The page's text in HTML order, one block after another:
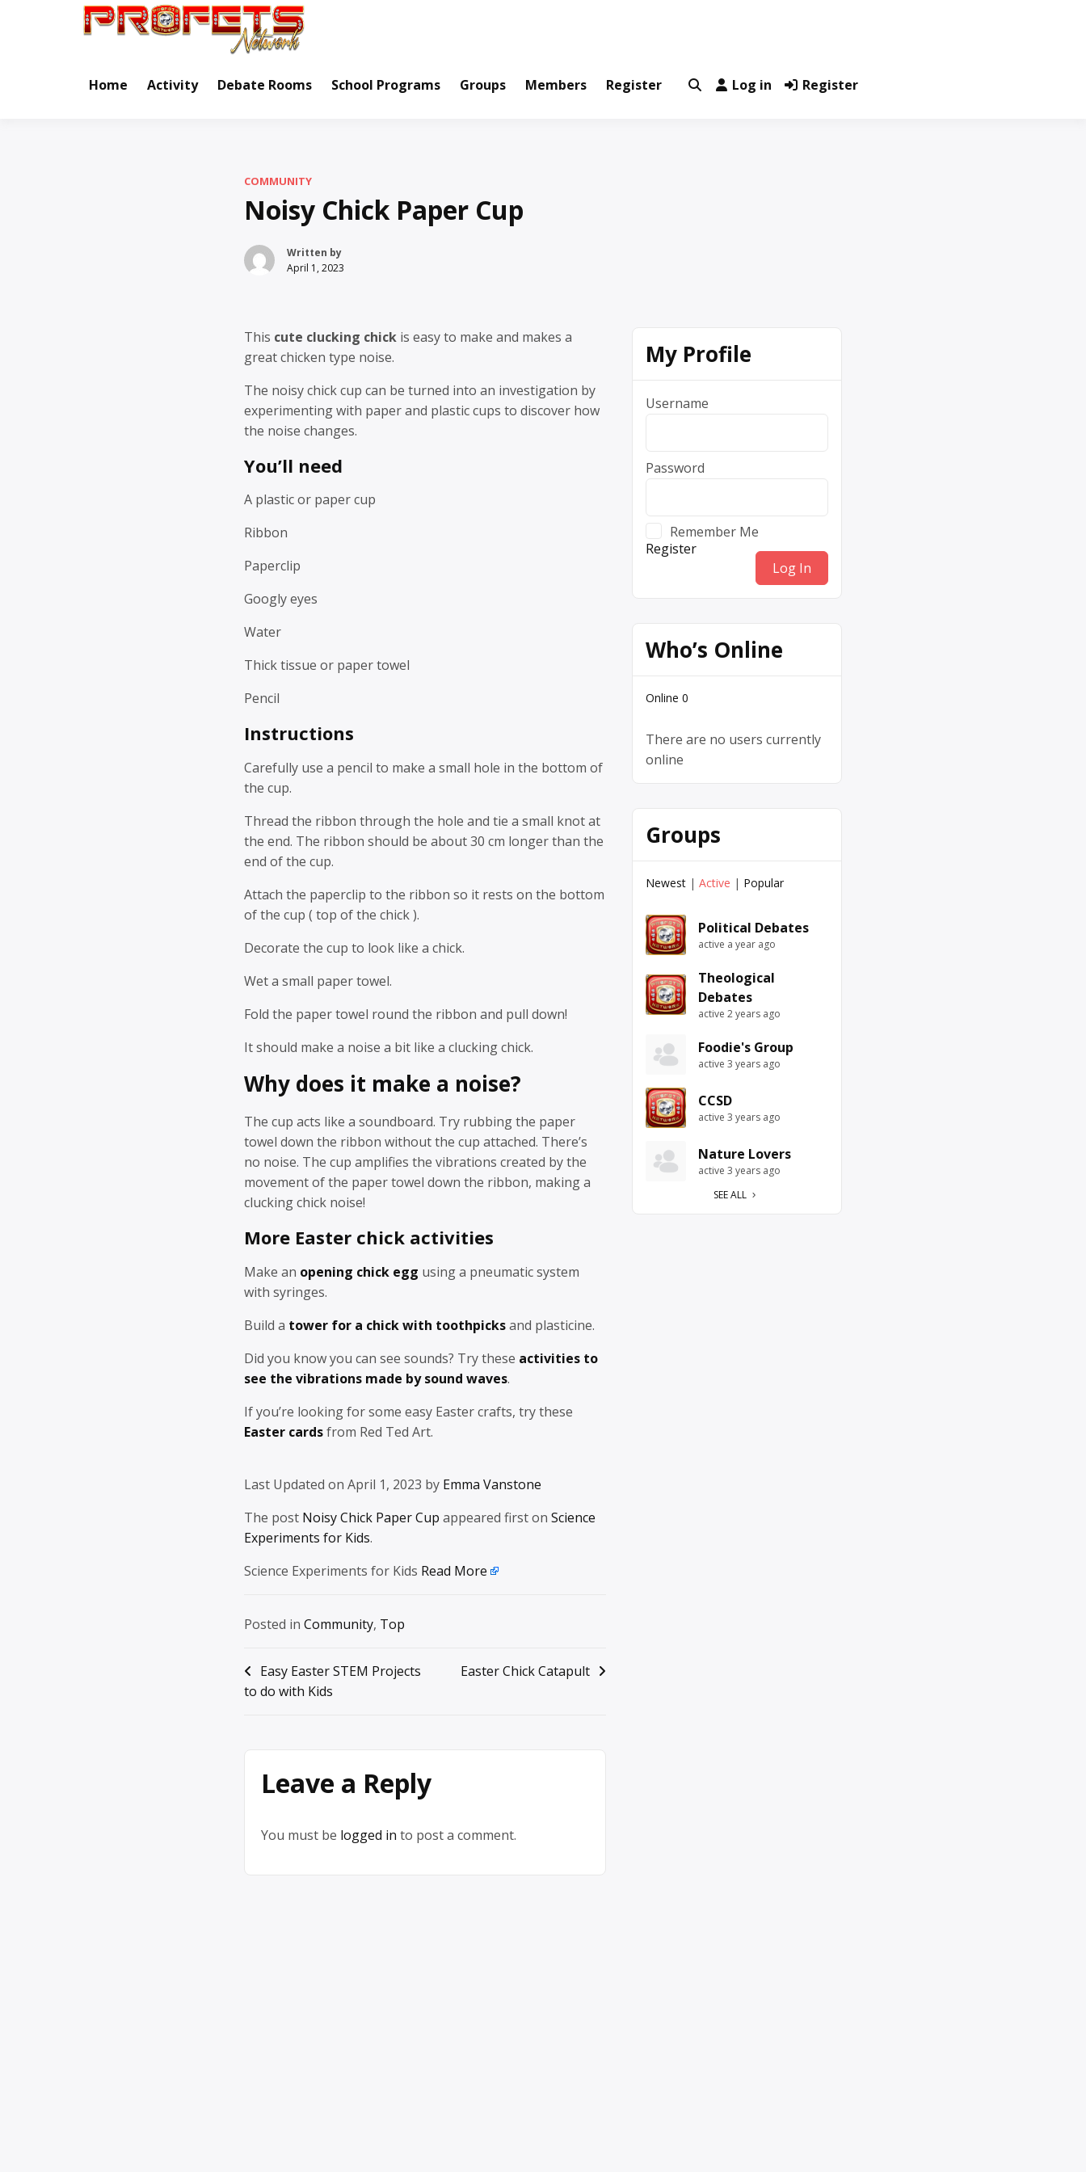
Home Activity Debate Rooms School Programs Groups Members Register Log in Register
COMMUNITY
Noisy Chick Paper Cup
Written by
April 1, 2023
This cute clucking chick is easy to make and makes a
great chicken type noise.
The noisy chick cup can be turned into an investigation by
experimenting with paper and plastic cups to discover how
the noise changes.
You’ll need
A plastic or paper cup
Ribbon
Paperclip
Googly eyes
Water
Thick tissue or paper towel
Pencil
Instructions
Carefully use a pencil to make a small hole in the bottom of
the cup.
Thread the ribbon through the hole and tie a small knot at
the end. The ribbon should be about 30 cm longer than the
end of the cup.
Attach the paperclip to the ribbon so it rests on the bottom
of the cup ( top of the chick ).
Decorate the cup to look like a chick.
Wet a small paper towel.
Fold the paper towel round the ribbon and pull down!
It should make a noise a bit like a clucking chick.
Why does it make a noise?
The cup acts like a soundboard. Try rubbing the paper
towel down the ribbon without the cup attached. There’s
no noise. The cup amplifies the vibrations created by the
movement of the paper towel down the ribbon, making a
clucking chick noise!
More Easter chick activities
Make an opening chick egg using a pneumatic system
with syringes.
Build a tower for a chick with toothpicksand plasticine.
Did you know you can see sounds? Try these activities to
see the vibrations made by sound waves.
If you’re looking for some easy Easter crafts, try these
Easter cardsfrom Red Ted Art.
Last Updated on April 1, 2023 by Emma Vanstone
The post Noisy Chick Paper Cup appeared first on Science
Experiments for Kids.
Science Experiments for Kids Read More
Posted in Community, Top
Post
navigation
Easy Easter STEM Projects
to do with Kids
Easter Chick Catapult
Leave a Reply
You must be logged in to post a comment.
My Profile
Username
Password
Remember Me
Register
Who’s Online
Online 0
There are no users currently
online
Groups
Newest | Active | Popular
Political Debates
active a year ago
Theological
Debates
active 2 years ago
Foodie's Group
active 3 years ago
CCSD
active 3 years ago
Nature Lovers
active 3 years ago
SEE ALL